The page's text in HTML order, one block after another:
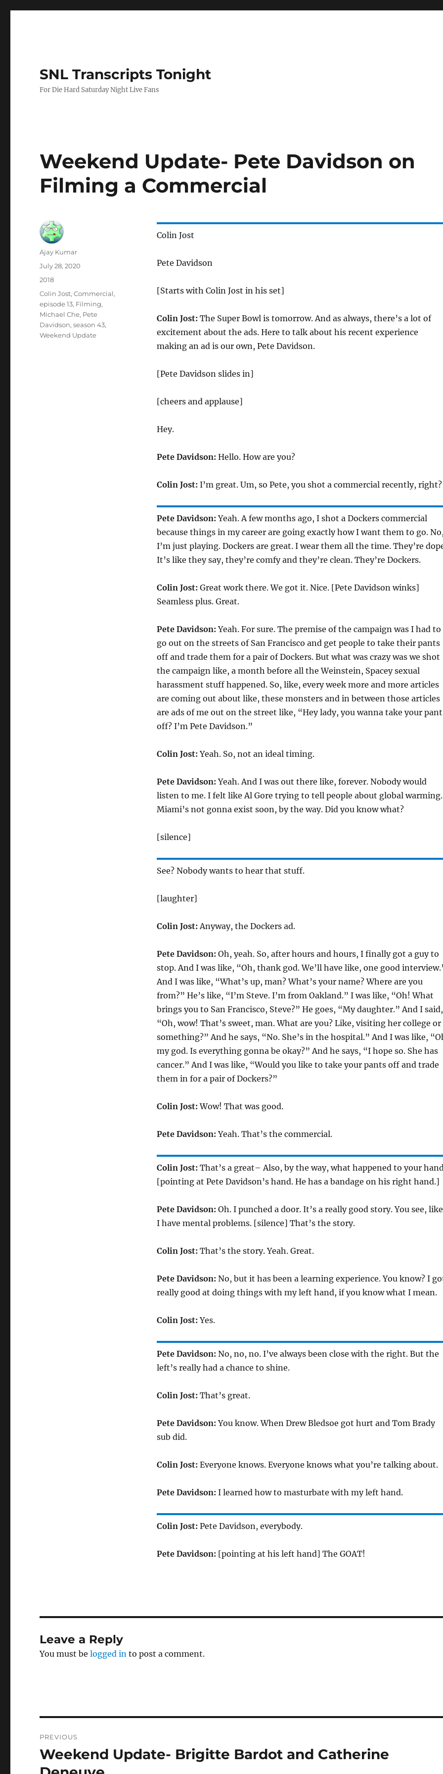
SNL Transcripts Tonight
For Die Hard Saturday Night Live Fans
Weekend Update- Pete Davidson on
Filming a Commercial
Colin Jost
Pete Davidson
[Starts with Colin Jost in his set]
Colin Jost: The Super Bowl is tomorrow. And as always, there’s a lot of
excitement about the ads. Here to talk about his recent experience
making an ad is our own, Pete Davidson.
[Pete Davidson slides in]
[cheers and applause]
Hey.
Pete Davidson: Hello. How are you?
Colin Jost: I’m great. Um, so Pete, you shot a commercial recently, right?
Pete Davidson: Yeah. A few months ago, I shot a Dockers commercial
because things in my career are going exactly how I want them to go.
I’m just playing. Dockers are great. I wear them all the time. They’re
It’s like they say, they’re comfy and they’re clean. They’re Dockers.
Colin Jost: Great work there. We got it. Nice. [Pete Davidson winks]
Seamless plus. Great.
Pete Davidson: Yeah. For sure. The premise of the campaign was I had to
go out on the streets of San Francisco and get people to take their pants
off and trade them for a pair of Dockers. But what was crazy was we shot
the campaign like, a month before all the Weinstein, Spacey sexual
harassment stuff happened. So, like, every week more and more articles
are coming out about like, these monsters and in between those articles
are ads of me out on the street like, “Hey lady, you wanna take your
off? I’m Pete Davidson.”
Colin Jost: Yeah. So, not an ideal timing.
Pete Davidson: Yeah. And I was out there like, forever. Nobody would
listen to me. I felt like Al Gore trying to tell people about global warming.
Miami’s not gonna exist soon, by the way. Did you know what?
[silence]
See? Nobody wants to hear that stuff.
[laughter]
Colin Jost: Anyway, the Dockers ad.
Pete Davidson: Oh, yeah. So, after hours and hours, I finally got a guy to
stop. And I was like, “Oh, thank god. We’ll have like, one good
And I was like, “What’s up, man? What’s your name? Where are you
from?” He’s like, “I’m Steve. I’m from Oakland.” I was like, “Oh! What
brings you to San Francisco, Steve?” He goes, “My daughter.” And I said,
“Oh, wow! That’s sweet, man. What are you? Like, visiting her college or
something?” And he says, “No. She’s in the hospital.” And I was like,
my god. Is everything gonna be okay?” And he says, “I hope so. She has
cancer.” And I was like, “Would you like to take your pants off and trade
them in for a pair of Dockers?”
Colin Jost: Wow! That was good.
Pete Davidson: Yeah. That’s the commercial.
Colin Jost: That’s a great– Also, by the way, what happened to your
[pointing at Pete Davidson’s hand. He has a bandage on his right hand.]
Pete Davidson: Oh. I punched a door. It’s a really good story. You see,
I have mental problems. [silence] That’s the story.
Colin Jost: That’s the story. Yeah. Great.
Pete Davidson: No, but it has been a learning experience. You know? I
really good at doing things with my left hand, if you know what I mean.
Colin Jost: Yes.
Pete Davidson: No, no, no. I’ve always been close with the right. But the
left’s really had a chance to shine.
Colin Jost: That’s great.
Pete Davidson: You know. When Drew Bledsoe got hurt and Tom Brady
sub did.
Colin Jost: Everyone knows. Everyone knows what you’re talking about.
Pete Davidson: I learned how to masturbate with my left hand.
Colin Jost: Pete Davidson, everybody.
Pete Davidson: [pointing at his left hand] The GOAT!
Author
Ajay Kumar
Posted
July 28, 2020
Categories
2018
Tags
Colin Jost,Commercial,
episode 13, Filming,
Michael Che, Pete
Davidson,season 43,
Weekend Update
Leave a Reply
You must belogged in to post a comment.
navigation
PREVIOUS
Previous
post:
Weekend Update- Brigitte Bardot and Catherine